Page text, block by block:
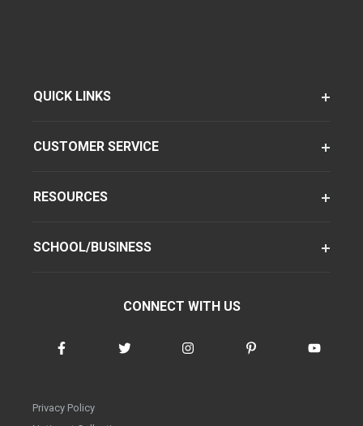
QUICK LINKS
CUSTOMER SERVICE
RESOURCES
SCHOOL/BUSINESS
CONNECT WITH US
Privacy Policy